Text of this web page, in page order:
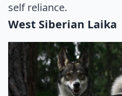
self reliance.
West Siberian Laika